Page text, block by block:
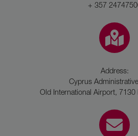
+ 357
Address:
Cyprus
Old International Airport, 7130